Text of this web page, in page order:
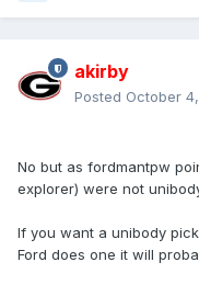
akirby
Posted October
No but as fordmantpw
explorer) were not
If you want a unibody
Ford does one it will